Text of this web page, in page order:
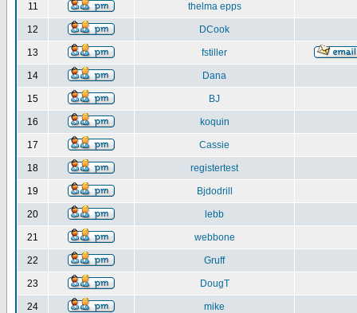
11 thelma epps
12 DCook
13 fstiller
14 Dana
15 BJ
16 koquin
17 Cassie
18 registertest
19 Bjdodrill
20 lebb
21 webbone
22 Gruff
23 DougT
24 mike